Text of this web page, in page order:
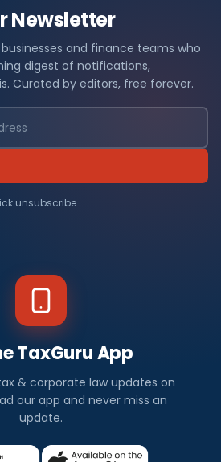
Newsletter
and finance teams who
digest of notifications,
Curated by editors, free forever.
unsubscribe
TaxGuru App
& corporate law updates on
our app and never miss an
update.